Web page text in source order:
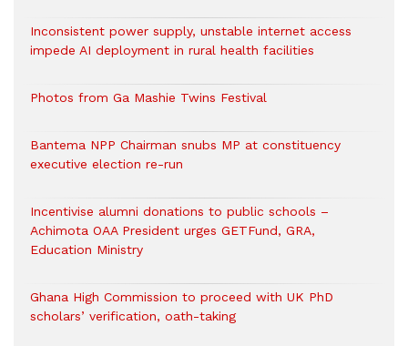
Inconsistent power supply, unstable internet access
impede AI deployment in rural health facilities
Photos from Ga Mashie Twins Festival
Bantema NPP Chairman snubs MP at constituency
executive election re-run
Incentivise alumni donations to public schools –
Achimota OAA President urges GETFund, GRA,
Education Ministry
Ghana High Commission to proceed with UK PhD
scholars’ verification, oath-taking